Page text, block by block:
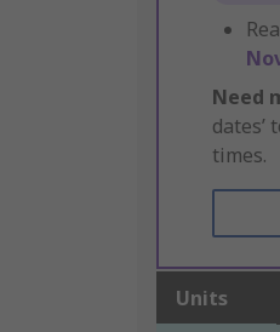
Need
dates’
times.
Units